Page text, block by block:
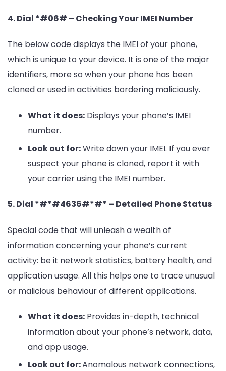
4. Dial *#06# – Checking Your IMEI Number
The below code displays the IMEI of your phone,
which is unique to your device. It is one of the major
identifiers, more so when your phone has been
cloned or used in activities bordering maliciously.
What it does: Displays your phone’s IMEI
number.
Look out for:Write down your IMEI. If you ever
suspect your phone is cloned, report it with
your carrier using the IMEI number.
5. Dial *#*#4636#*#* – Detailed Phone Status
Special code that will unleash a wealth of
information concerning your phone’s current
activity: be it network statistics, battery health, and
application usage. All this helps one to trace unusual
or malicious behaviour of different applications.
What it does: Provides in-depth, technical
information about your phone’s network, data,
and app usage.
Look out for:Anomalous network connections,